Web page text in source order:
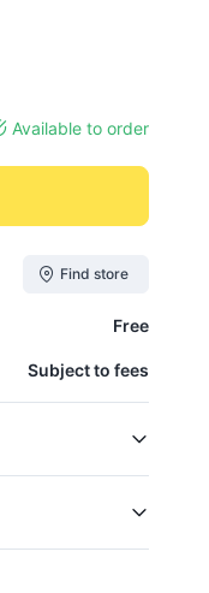
Available to order
Find store
Free
Subject to fees